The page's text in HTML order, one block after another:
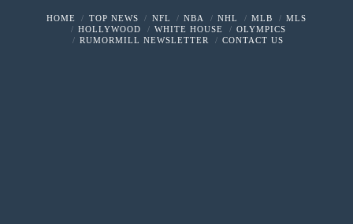
HOME TOP NEWS NFL NBA NHL MLB
MLS
HOLLYWOOD
WHITE HOUSE
OLYMPICS
RUMORMILL NEWSLETTER
CONTACT US